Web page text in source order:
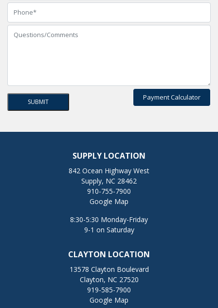
Payment Calculator
SUPPLY LOCATION
842 Ocean Highway West
Supply, NC 28462
910-755-7900
Google Map
8:30-5:30 Monday-Friday
9-1 on Saturday
CLAYTON LOCATION
13578 Clayton Boulevard
Clayton, NC 27520
919-585-7900
Google Map